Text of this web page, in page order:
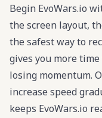
Begin EvoWars.io
the screen layout,
the safest way to
gives you more
losing momentum.
increase speed
keeps EvoWars.io